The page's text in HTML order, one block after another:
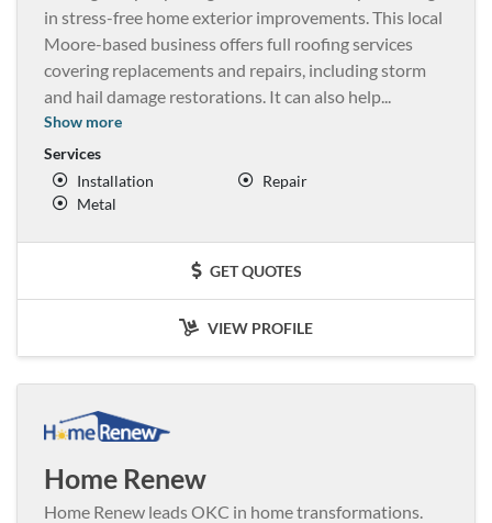
in stress-free home exterior improvements. This local
Moore-based business offers full roofing services
covering replacements and repairs, including storm
and hail damage restorations. It can also help...
Show more
Services
Installation
Repair
Metal
GET QUOTES
VIEW PROFILE
Home Renew
Home Renew leads OKC in home transformations.